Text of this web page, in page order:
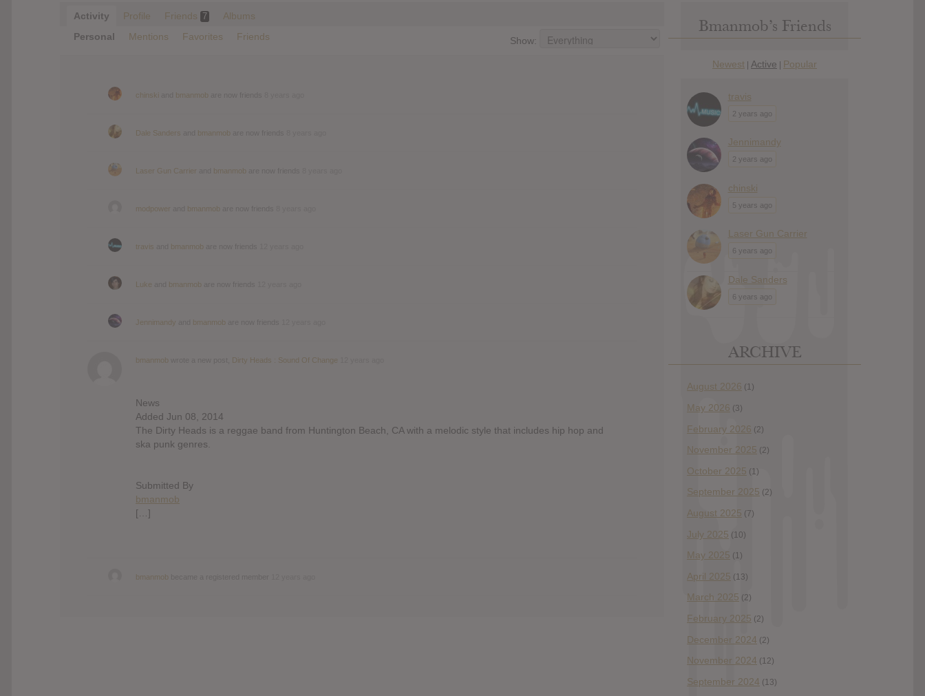
Activity Profile Friends 7
Albums
Personal
Mentions Favorites Friends Show:
chinski bmanmob
Dale Sanders bmanmob
Laser Gun Carrier bmanmob
modpower bmanmob
travis bmanmob
Luke bmanmob
Jennimandy bmanmob
bmanmob Dirty Heads : Sound Of Change
News
Added Jun 08, 2014
The Dirty Heads is a reggae band from Huntington Beach, CA with a melodic style that includes hip hop and
ska punk genres.
Submitted By
bmanmob
[…]
bmanmob
Bmanmob’s Friends
Newest | Active | Popular
travis
2 years ago
Jennimandy
2 years ago
chinski
5 years ago
Laser Gun Carrier
6 years ago
Dale Sanders
6 years ago
ARCHIVE
August 2026 (1)
May 2026 (3)
February 2026 (2)
November 2025 (2)
October 2025 (1)
September 2025 (2)
August 2025 (7)
July 2025 (10)
May 2025 (1)
April 2025 (13)
March 2025 (2)
February 2025 (2)
December 2024 (2)
November 2024 (12)
September 2024 (13)